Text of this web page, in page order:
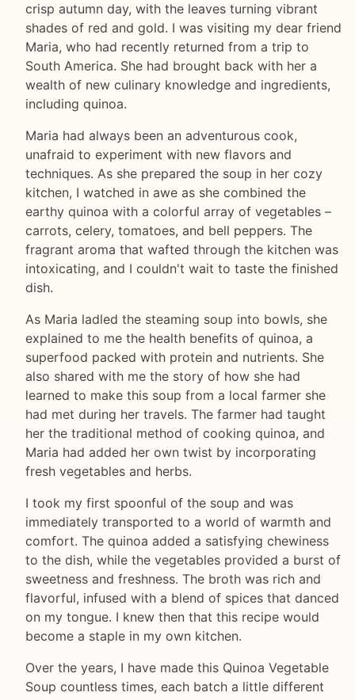
crisp autumn day, with the leaves turning vibrant
shades of red and gold. I was visiting my dear friend
Maria, who had recently returned from a trip to
South America. She had brought back with her a
wealth of new culinary knowledge and ingredients,
including quinoa.
Maria had always been an adventurous cook,
unafraid to experiment with new flavors and
techniques. As she prepared the soup in her cozy
kitchen, I watched in awe as she combined the
earthy quinoa with a colorful array of vegetables –
carrots, celery, tomatoes, and bell peppers. The
fragrant aroma that wafted through the kitchen was
intoxicating, and I couldn't wait to taste the finished
dish.
As Maria ladled the steaming soup into bowls, she
explained to me the health benefits of quinoa, a
superfood packed with protein and nutrients. She
also shared with me the story of how she had
learned to make this soup from a local farmer she
had met during her travels. The farmer had taught
her the traditional method of cooking quinoa, and
Maria had added her own twist by incorporating
fresh vegetables and herbs.
I took my first spoonful of the soup and was
immediately transported to a world of warmth and
comfort. The quinoa added a satisfying chewiness
to the dish, while the vegetables provided a burst of
sweetness and freshness. The broth was rich and
flavorful, infused with a blend of spices that danced
on my tongue. I knew then that this recipe would
become a staple in my own kitchen.
Over the years, I have made this Quinoa Vegetable
Soup countless times, each batch a little different